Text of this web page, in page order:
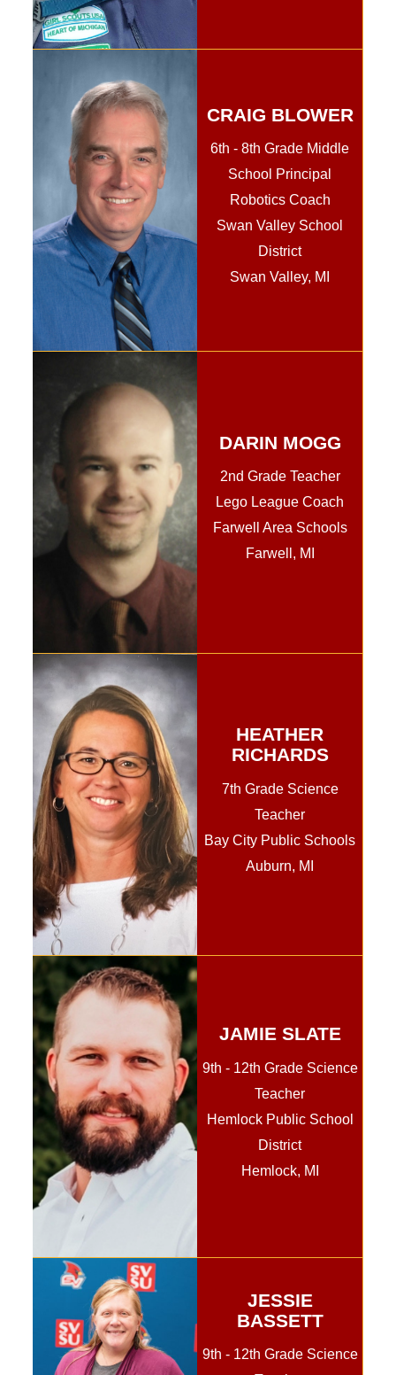
CRAIG BLOWER
6th - 8th Grade Middle
School Principal
Robotics Coach
Swan Valley School
District
Swan Valley, MI
DARIN MOGG
2nd Grade Teacher
Lego League Coach
Farwell Area Schools
Farwell, MI
HEATHER
RICHARDS
7th Grade Science
Teacher
Bay City Public Schools
Auburn, MI
JAMIE SLATE
9th - 12th Grade Science
Teacher
Hemlock Public School
District
Hemlock, MI
JESSIE
BASSETT
9th - 12th Grade Science